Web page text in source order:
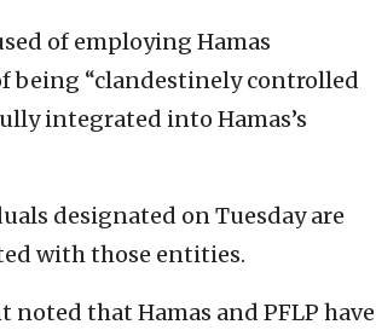
of employing Hamas
being “clandestinely controlled
integrated into Hamas’s
designated on Tuesday are
with those entities.
noted that Hamas and PFLP have